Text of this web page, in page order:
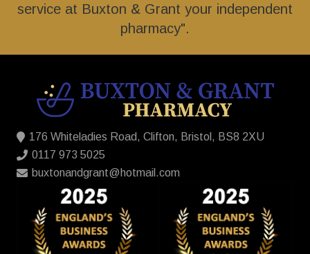
service at Buxton & Grant your independent
pharmacy".
176 Whiteladies Road, Clifton, Bristol, BS8 2XU
0117 973 5025
buxtonandgrant@hotmail.com